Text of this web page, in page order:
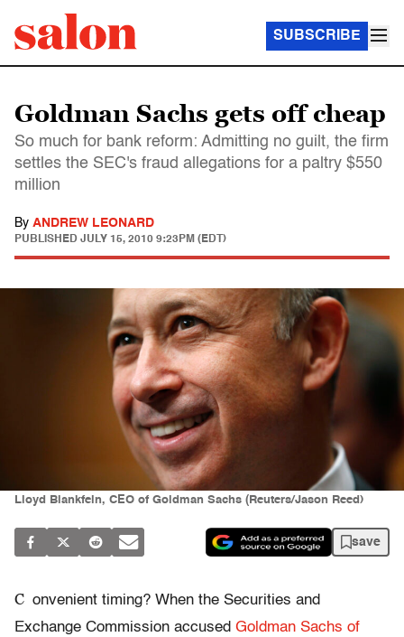
SUBSCRIBE
Goldman Sachs gets off cheap
So much for bank reform: Admitting no guilt, the firm
settles the SEC's fraud allegations for a paltry $550
million
By ANDREW LEONARD
PUBLISHED JULY 15, 2010 9:23PM (EDT)
Lloyd Blankfein, CEO of Goldman Sachs (Reuters/Jason Reed)
save
C onvenient timing? When the Securities and
Exchange Commission accused Goldman Sachs of